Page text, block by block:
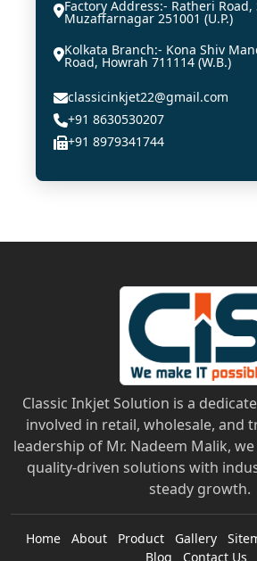
Factory Address:- Ratheri Road,
Muzaffarnagar 251001 (U.P.)
Kolkata Branch:- Kona Shiv
Road, Howrah 711114 (W.B.)
classicinkjet22@gmail.com
+91 8630530207
+91 8979341744
Classic Inkjet Solution is a
involved in retail, wholesale, and
leadership of Mr. Nadeem Malik,
quality-driven solutions with
steady growth.
Home About Product Gallery
Blog
Contact Us